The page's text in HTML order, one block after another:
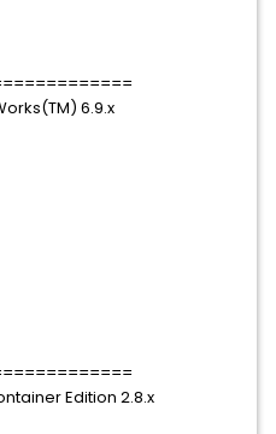
6.9.x
Edition 2.8.x